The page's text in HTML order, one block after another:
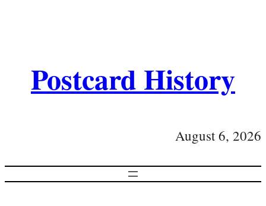
Postcard History
August 6, 2026